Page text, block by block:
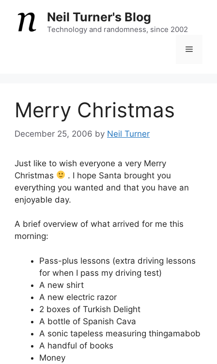
content
Neil Turner's Blog
Technology and randomness, since 2002
Menu
Merry Christmas
December 25, 2006 by Neil Turner
Just like to wish everyone a very Merry
Christmas
. I hope Santa brought you
everything you wanted and that you have an
enjoyable day.
A brief overview of what arrived for me this
morning:
Pass-plus lessons (extra driving lessons
for when I pass my driving test)
A new shirt
A new electric razor
2 boxes of Turkish Delight
A bottle of Spanish Cava
A sonic tapeless measuring thingamabob
A handful of books
Money